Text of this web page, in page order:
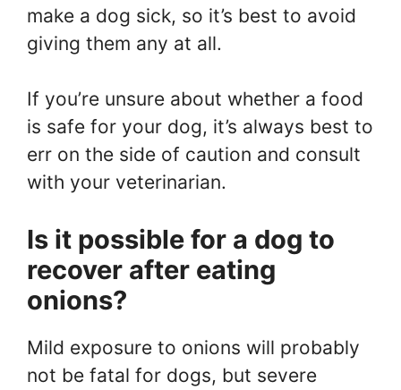
make a dog sick, so it’s best to avoid
giving them any at all.
If you’re unsure about whether a food
is safe for your dog, it’s always best to
err on the side of caution and consult
with your veterinarian.
Is it possible for a dog to
recover after eating
onions?
Mild exposure to onions will probably
not be fatal for dogs, but severe